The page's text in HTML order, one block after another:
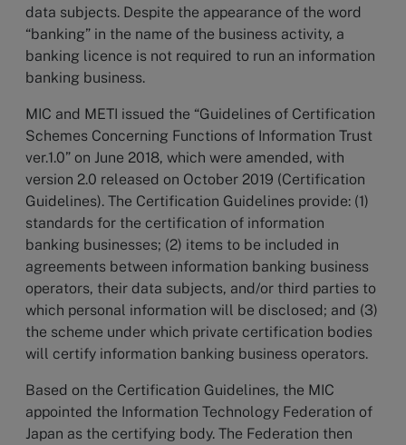
data subjects. Despite the appearance of the word
“banking” in the name of the business activity, a
banking licence is not required to run an information
banking business.
MIC and METI issued the “Guidelines of Certification
Schemes Concerning Functions of Information Trust
ver.1.0” on June 2018, which were amended, with
version 2.0 released on October 2019 (Certification
Guidelines). The Certification Guidelines provide: (1)
standards for the certification of information
banking businesses; (2) items to be included in
agreements between information banking business
operators, their data subjects, and/or third parties to
which personal information will be disclosed; and (3)
the scheme under which private certification bodies
will certify information banking business operators.
Based on the Certification Guidelines, the MIC
appointed the Information Technology Federation of
Japan as the certifying body. The Federation then